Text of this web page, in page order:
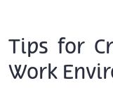
Tips for
Work